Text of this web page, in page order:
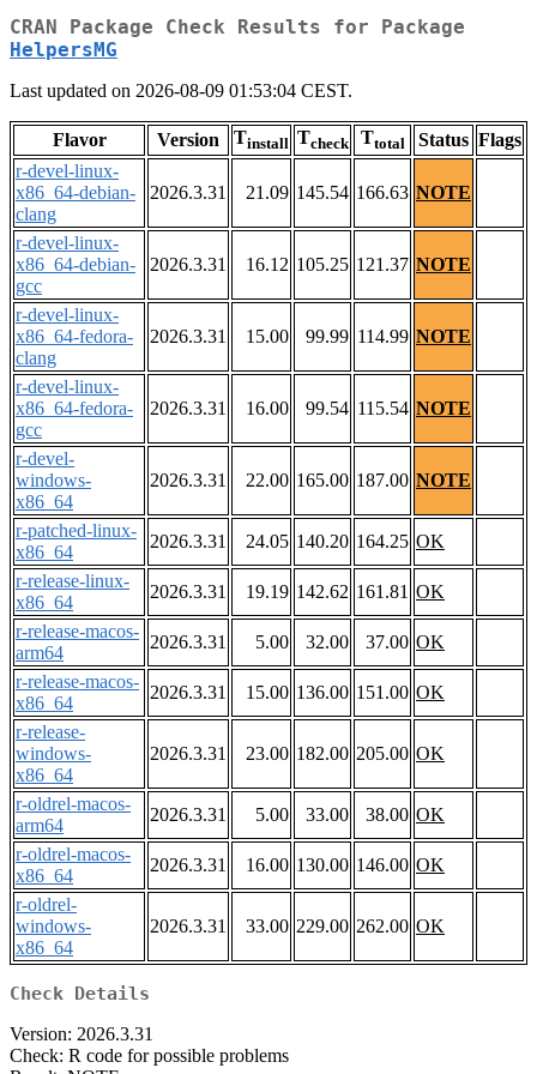
CRAN Package Check Results for Package
HelpersMG
Last updated on 2026-08-09 01:53:04 CEST.
Flavor Version Tinstall Tcheck Ttotal Status Flags
r-devel-linux-
x86_64-debian-
clang
2026.3.31 21.09 145.54 166.63 NOTE
r-devel-linux-
x86_64-debian-
gcc
2026.3.31 16.12 105.25 121.37 NOTE
r-devel-linux-
x86_64-fedora-
clang
2026.3.31 15.00 99.99 114.99 NOTE
r-devel-linux-
x86_64-fedora-
gcc
2026.3.31 16.00 99.54 115.54 NOTE
r-devel-
windows-
x86_64
2026.3.31 22.00 165.00 187.00 NOTE
r-patched-linux-
x86_64
2026.3.31 24.05 140.20 164.25 OK
r-release-linux-
x86_64
2026.3.31 19.19 142.62 161.81 OK
r-release-macos-
arm64
2026.3.31 5.00 32.00 37.00 OK
r-release-macos-
x86_64
2026.3.31 15.00 136.00 151.00 OK
r-release-
windows-
x86_64
2026.3.31 23.00 182.00 205.00 OK
r-oldrel-macos-
arm64
2026.3.31 5.00 33.00 38.00 OK
r-oldrel-macos-
x86_64
2026.3.31 16.00 130.00 146.00 OK
r-oldrel-
windows-
x86_64
2026.3.31 33.00 229.00 262.00 OK
Check Details
Version: 2026.3.31
Check: R code for possible problems